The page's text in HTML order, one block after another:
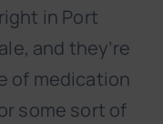
in Port
and they’re
of medication
some sort of